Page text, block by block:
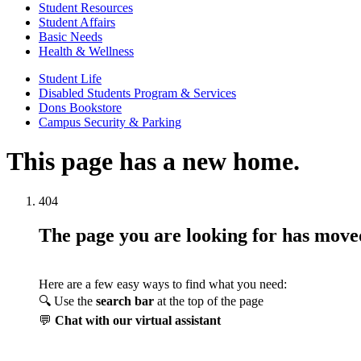
Student Resources
Student Affairs
Basic Needs
Health & Wellness
Student Life
Disabled Students Program & Services
Dons Bookstore
Campus Security & Parking
This page has a new home.
404
The page you are looking for has
Here are a few easy ways to find what you need:
🔍 Use the search bar at the top of the page
💬 Chat with our virtual assistant